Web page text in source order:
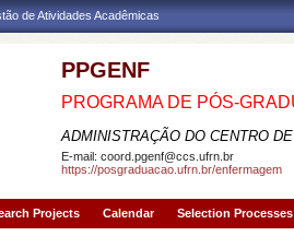
de Atividades Acadêmicas
PPGENF
PROGRAMA DE PÓS-
ADMINISTRAÇÃO DO CENTRO
E-mail: coord.pgenf@ccs.ufrn.br
https://posgraduacao.ufrn.br/enfermagem
Projects Calendar Selection Processes